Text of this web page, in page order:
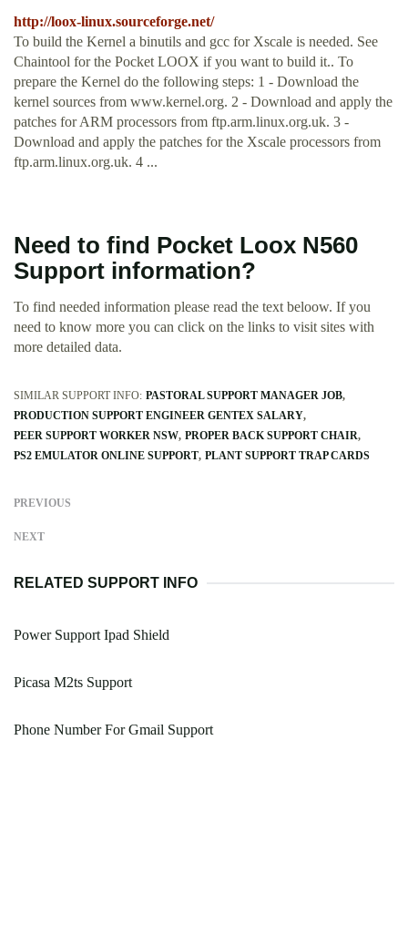
http://loox-linux.sourceforge.net/
To build the Kernel a binutils and gcc for Xscale is needed. See
Chaintool for the Pocket LOOX if you want to build it.. To
prepare the Kernel do the following steps: 1 - Download the
kernel sources from www.kernel.org. 2 - Download and apply the
patches for ARM processors from ftp.arm.linux.org.uk. 3 -
Download and apply the patches for the Xscale processors from
ftp.arm.linux.org.uk. 4 ...
Need to find Pocket Loox N560
Support information?
To find needed information please read the text beloow. If you
need to know more you can click on the links to visit sites with
more detailed data.
SIMILAR SUPPORT INFO: PASTORAL SUPPORT MANAGER JOB
PRODUCTION SUPPORT ENGINEER GENTEX SALARY
PEER SUPPORT WORKER NSW PROPER BACK SUPPORT CHAIR
PS2 EMULATOR ONLINE SUPPORT PLANT SUPPORT TRAP CARDS
PREVIOUS
NEXT
RELATED SUPPORT INFO
Power Support Ipad Shield
Picasa M2ts Support
Phone Number For Gmail Support